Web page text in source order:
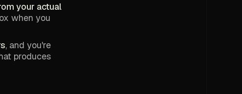
your actual
when you
, and you're
produces